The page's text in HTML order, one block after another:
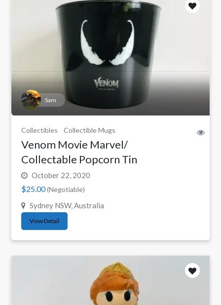
Sam
Collectibles Collectible Mugs
Venom Movie Marvel/
Collectable Popcorn Tin
October 22, 2020
$25.00(Negotiable)
Sydney NSW, Australia
View Detail